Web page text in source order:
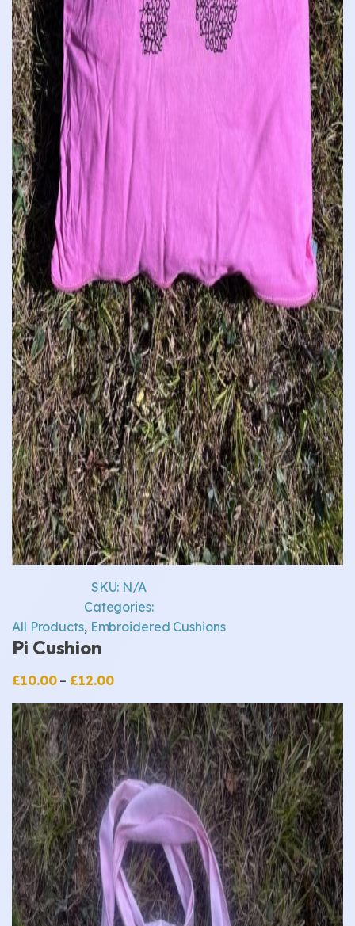
SKU: N/A
Categories:
All Products, Embroidered Cushions
Pi Cushion
£10.00 – £12.00Price
£10.00
through
£12.00